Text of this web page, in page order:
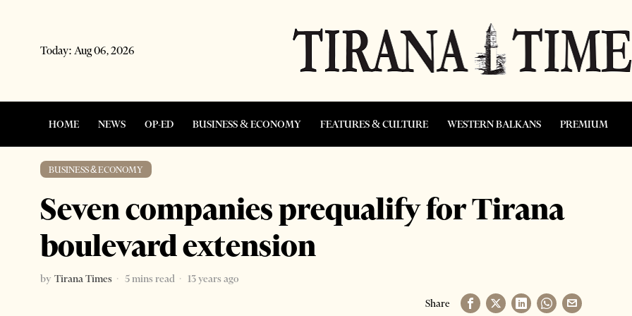
Today: Aug 06, 2026
HOME NEWS OP-ED BUSINESS & ECONOMY FEATURES & CULTURE WESTERN BALKANS PREMIUM
BUSINESS & ECONOMY
Seven companies prequalify for Tirana
boulevard extension
by Tirana Times 5 mins read
13 years ago
Share